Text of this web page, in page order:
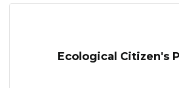
Ecological Citizen's